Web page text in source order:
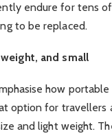
endure for tens
to be replaced.
and small
how
option for travellers
and light weight.